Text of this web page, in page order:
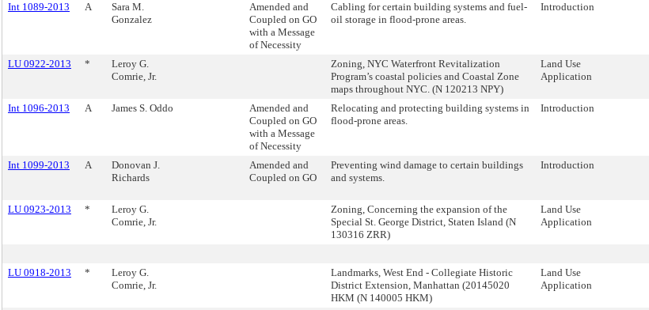
Int 1089-2013 A
Sara M.
Gonzalez
Amended and
Coupled on GO
with a Message
of Necessity
Cabling for certain building systems and fuel-
oil storage in flood-prone areas.
Introduction
LU 0922-2013 *
Leroy G.
Comrie, Jr.
Zoning, NYC Waterfront Revitalization
Program’s coastal policies and Coastal Zone
maps throughout NYC. (N 120213 NPY)
Land Use
Application
Int 1096-2013 A James S. Oddo
Amended and
Coupled on GO
with a Message
of Necessity
Relocating and protecting building systems in
flood-prone areas.
Introduction
Int 1099-2013 A
Donovan J.
Richards
Amended and
Coupled on GO
Preventing wind damage to certain buildings
and systems.
Introduction
LU 0923-2013 *
Leroy G.
Comrie, Jr.
Zoning, Concerning the expansion of the
Special St. George District, Staten Island (N
130316 ZRR)
Land Use
Application
LU 0918-2013
*
Leroy G.
Comrie, Jr.
Landmarks, West End - Collegiate Historic
District Extension, Manhattan (20145020
HKM (N 140005 HKM)
Land Use
Application